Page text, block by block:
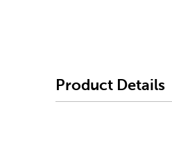
Product Details